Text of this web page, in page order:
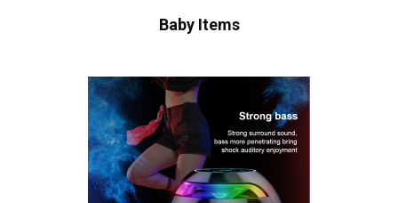
Baby Items